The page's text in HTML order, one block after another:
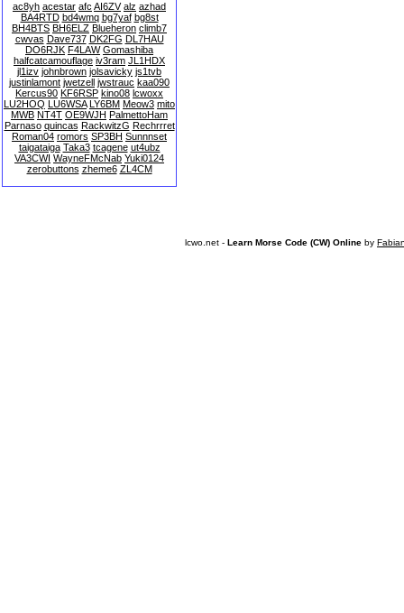
ac8yh acestar afc AI6ZV alz azhad
BA4RTD bd4wmq bg7yaf bg8st
BH4BTS BH6ELZ Blueheron climb7
cwvas Dave737 DK2FG DL7HAU
DO6RJK F4LAW Gomashiba
halfcatcamouflage iv3ram JL1HDX
jl1izv johnbrown jolsavicky js1tvb
justinlamont jwetzell jwstrauc kaa090
Kercus90 KF6RSP kino08 lcwoxx
LU2HOQ LU6WSA LY6BM Meow3 mito
MWB NT4T OE9WJH PalmettoHam
Parnaso quincas RackwitzG Rechrrret
Roman04 romors SP3BH Sunnnset
taigataiga Taka3 tcagene ut4ubz
VA3CWI WayneFMcNab Yuki0124
zerobuttons zheme6 ZL4CM
lcwo.net - Learn Morse Code (CW) Online by